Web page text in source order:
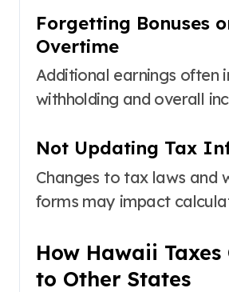
Forgetting Bonuses
Overtime
Additional earnings often
withholding and overall
Not Updating Tax
Changes to tax laws and
forms may impact
How Hawaii Taxes
to Other States